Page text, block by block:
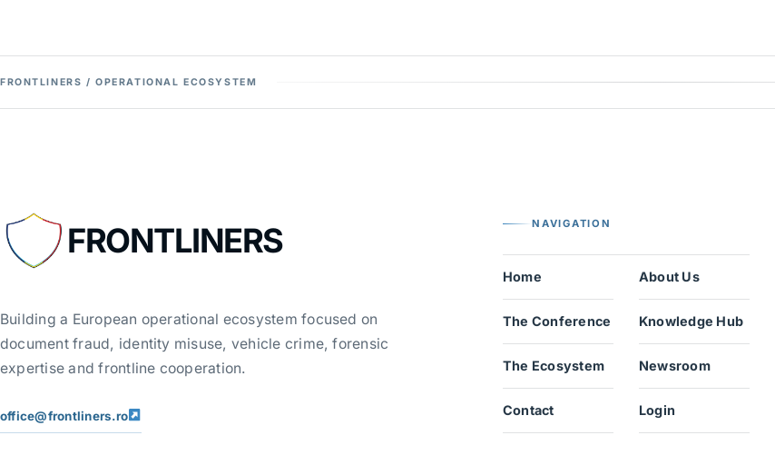
FRONTLINERS / OPERATIONAL ECOSYSTEM
FRONTLINERS
Building a European operational ecosystem focused on
document fraud, identity misuse, vehicle crime, forensic
expertise and frontline cooperation.
office@frontliners.ro
NAVIGATION
Home About Us
The Conference Knowledge Hub
The Ecosystem Newsroom
Contact Login